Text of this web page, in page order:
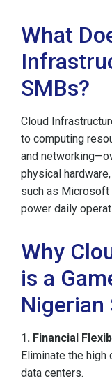
What
SMBs?
Cloud
to computing
and
physical
such as Microsoft
power daily
Why
is a
Nigerian
1. Financial
Eliminate the
data centers.